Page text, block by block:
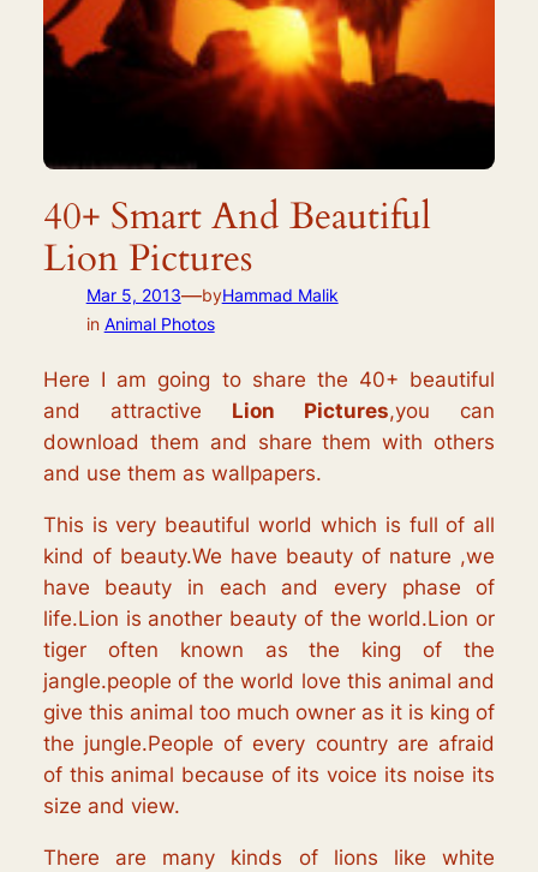
40+ Smart And Beautiful
Lion Pictures
Mar 5, 2013—byHammad Malik
in Animal Photos
Here I am going to share the 40+ beautiful
and attractive Lion Pictures,you can
download them and share them with others
and use them as wallpapers.
This is very beautiful world which is full of all
kind of beauty.We have beauty of nature ,we
have beauty in each and every phase of
life.Lion is another beauty of the world.Lion or
tiger often known as the king of the
jangle.people of the world love this animal and
give this animal too much owner as it is king of
the jungle.People of every country are afraid
of this animal because of its voice its noise its
size and view.
There are many kinds of lions like white